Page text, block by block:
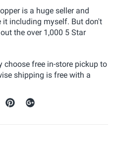
is a huge seller and
it including myself. But don't
the over 1,000 5 Star
free in-store pickup to
shipping is free with a